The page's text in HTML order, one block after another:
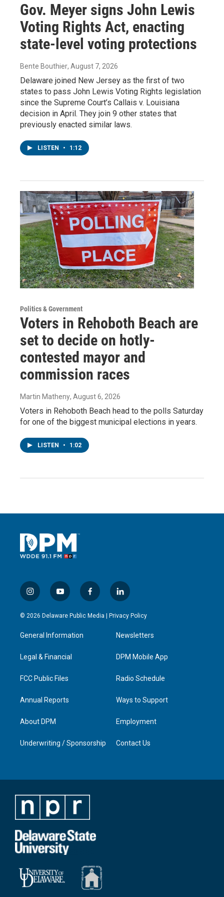
Gov. Meyer signs John Lewis
Voting Rights Act, enacting
state-level voting protections
Bente Bouthier, August 7, 2026
Delaware joined New Jersey as the first of two
states to pass John Lewis Voting Rights legislation
since the Supreme Court’s Callais v. Louisiana
decision in April. They join 9 other states that
previously enacted similar laws.
LISTEN • 1:12
Politics & Government
Voters in Rehoboth Beach are
set to decide on hotly-
contested mayor and
commission races
Martin Matheny, August 6, 2026
Voters in Rehoboth Beach head to the polls Saturday
for one of the biggest municipal elections in years.
LISTEN • 1:02
i
n
s
a
g
a
y
o
u
u
b
f
a
c
l
i
n
e
d
n
© 2026 Delaware Public Media | Privacy Policy
General Information
Legal & Financial
FCC Public Files
Annual Reports
About DPM
Underwriting / Sponsorship
Newsletters
DPM Mobile App
Radio Schedule
Ways to Support
Employment
Contact Us